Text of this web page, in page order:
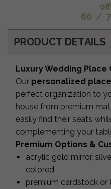
off
60 /
PRODUCT DETAILS
Luxury Wedding Place
Our personalized
perfect organization to
house from premium
easily find their seats
complementing your
Premium Options &
acrylic gold mirror,
colored
premium cardstock or